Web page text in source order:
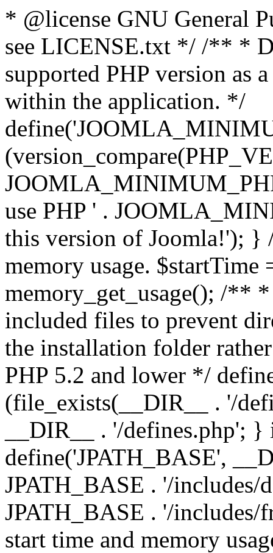
* @license GNU General
see LICENSE.txt */ /** *
supported PHP version as
within the application. */
use PHP ' .
this version of Joomla!'); }
memory usage.
memory_get_usage(); /**
included files to prevent
the installation folder
PHP 5.2 and lower */
(file_exists(__DIR__ . '/
__DIR__ . '/defines.php';
define('JPATH_BASE',
JPATH_BASE . '/includes/
JPATH_BASE . '/
start time and memory